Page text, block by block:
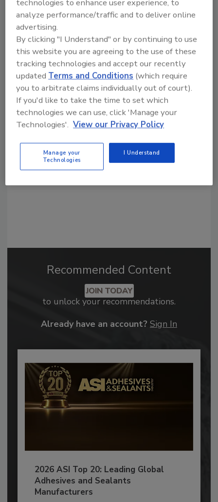
Share This Story
Looking for a reprint of this article?
From high-res PDFs to custom plaques,
Recommended Content
JOIN TODAY
to unlock your recommendations.
Already have an account? Sign In
2026 ASI Top 20: Leading Global
Adhesives and Sealants
Manufacturers
technologies to enhance user experience, to
analyze performance/traffic and to deliver online
advertising.
By clicking "I Understand" or by continuing to use
this website you are agreeing to the use of these
tracking technologies and accept our recently
updated Terms and Conditions (which require
you to arbitrate claims individually out of court).
If you'd like to take the time to set which
technologies we can use, click 'Manage your
Technologies'. View our Privacy Policy
Manage your
Technologies
I Understand